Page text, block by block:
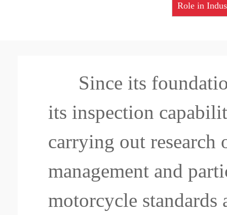
Role in
Since its
its inspection
carrying out
management and
motorcycle standards